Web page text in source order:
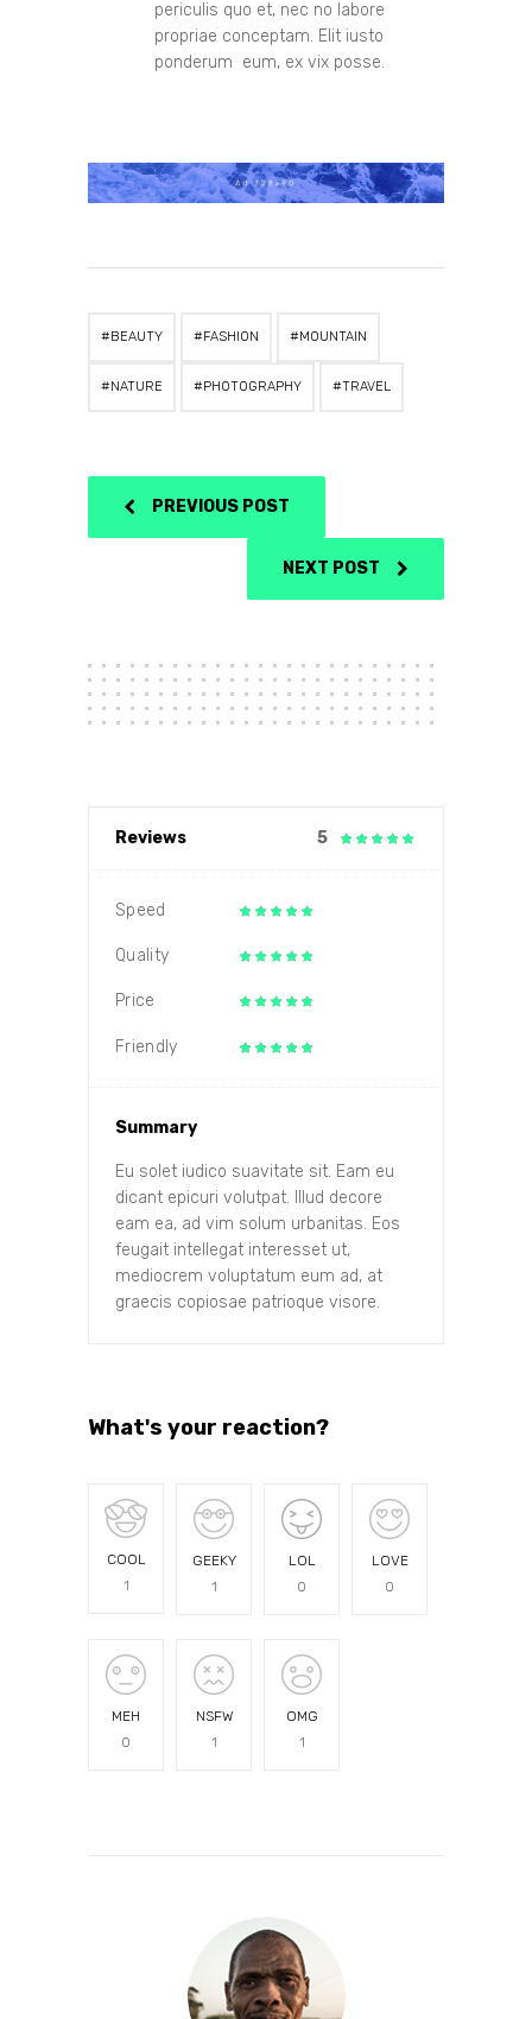
periculis quo et, nec no labore
propriae conceptam. Elit iusto
ponderum eum, ex vix posse.
BEAUTY FASHION MOUNTAIN
NATURE PHOTOGRAPHY TRAVEL
PREVIOUS POST
NEXT POST
Reviews 5
Speed
Quality
Price
Friendly
Summary
Eu solet iudico suavitate sit. Eam eu
dicant epicuri volutpat. Illud decore
eam ea, ad vim solum urbanitas. Eos
feugait intellegat interesset ut,
mediocrem voluptatum eum ad, at
graecis copiosae patrioque visore.
What's your reaction?
COOL
1
GEEKY
1
LOL
0
LOVE
0
MEH
0
NSFW
1
OMG
1